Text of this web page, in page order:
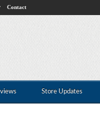
Contact
Store Updates